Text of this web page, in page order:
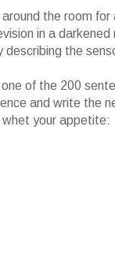
the room
in a
the
of the 200
and write the
your appetite: